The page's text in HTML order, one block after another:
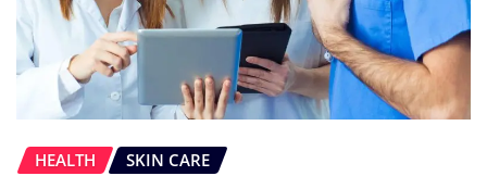
HEALTH SKIN CARE